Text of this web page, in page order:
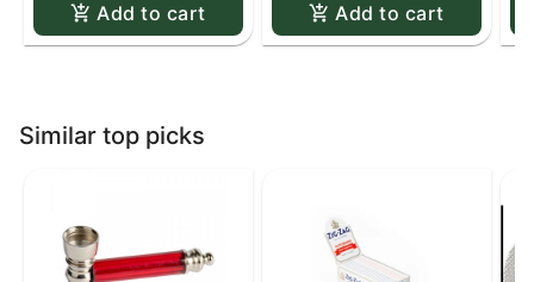
Add to cart Add to cart
Similar top picks